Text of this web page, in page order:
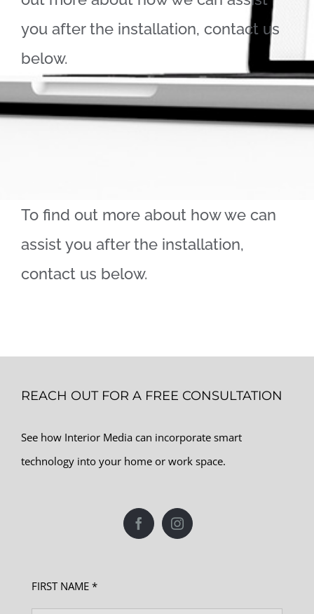
you after the installation, contact us
below.
To find out more about how we can
assist you after the installation,
contact us below.
REACH OUT FOR A FREE CONSULTATION
See how Interior Media can incorporate smart
technology into your home or work space.
FIRST NAME *